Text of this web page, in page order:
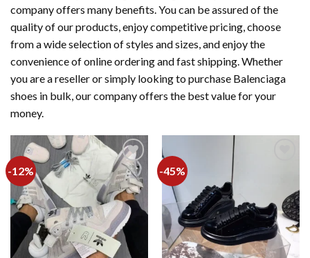
company offers many benefits. You can be assured of the
quality of our products, enjoy competitive pricing, choose
from a wide selection of styles and sizes, and enjoy the
convenience of online ordering and fast shipping. Whether
you are a reseller or simply looking to purchase Balenciaga
shoes in bulk, our company offers the best value for your
money.
-12%
Add to
wishlist
-45%
Add to
wishlist